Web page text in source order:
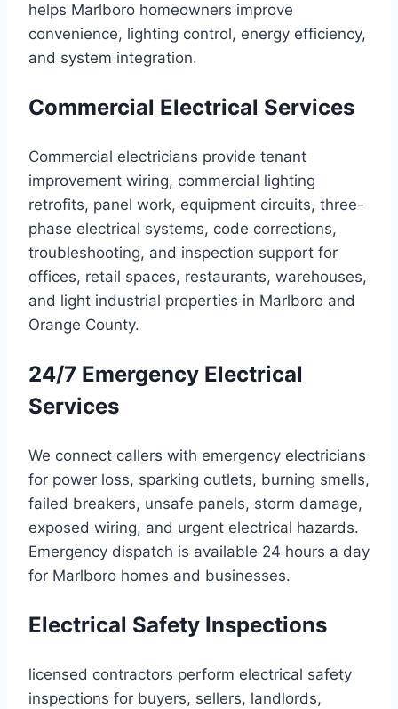
helps Marlboro homeowners improve
convenience, lighting control, energy efficiency,
and system integration.
Commercial Electrical Services
Commercial electricians provide tenant
improvement wiring, commercial lighting
retrofits, panel work, equipment circuits, three-
phase electrical systems, code corrections,
troubleshooting, and inspection support for
offices, retail spaces, restaurants, warehouses,
and light industrial properties in Marlboro and
Orange County.
24/7 Emergency Electrical
Services
We connect callers with emergency electricians
for power loss, sparking outlets, burning smells,
failed breakers, unsafe panels, storm damage,
exposed wiring, and urgent electrical hazards.
Emergency dispatch is available 24 hours a day
for Marlboro homes and businesses.
Electrical Safety Inspections
licensed contractors perform electrical safety
inspections for buyers, sellers, landlords,